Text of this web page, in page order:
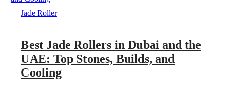
Jade Roller
Best Jade Rollers in Dubai and the
UAE: Top Stones, Builds, and
Cooling